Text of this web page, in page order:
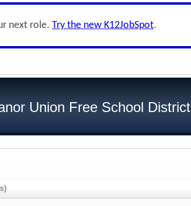
next role. Try the new K12JobSpot.
Union Free School District